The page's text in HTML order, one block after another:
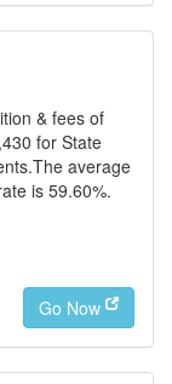
& fees of
for State
average
is 59.60%.
Go Now